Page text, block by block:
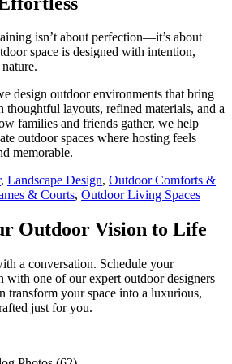
isn’t about perfection—it’s about
space is designed with intention,
design outdoor environments that bring
thoughtful layouts, refined materials, and a
families and friends gather, we help
outdoor spaces where hosting feels
memorable.
, Landscape Design, Outdoor Comforts &
& Courts, Outdoor Living Spaces
Outdoor Vision to Life
a conversation. Schedule your
with one of our expert outdoor designers
transform your space into a luxurious,
just for you.